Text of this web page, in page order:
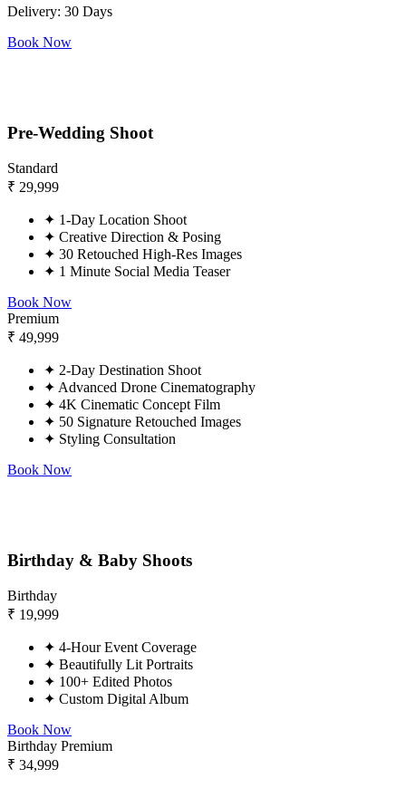
Delivery: 30 Days
Book Now
Pre-Wedding Shoot
Standard
₹ 29,999
✦ 1-Day Location Shoot
✦ Creative Direction & Posing
✦ 30 Retouched High-Res Images
✦ 1 Minute Social Media Teaser
Book Now
Premium
₹ 49,999
✦ 2-Day Destination Shoot
✦ Advanced Drone Cinematography
✦ 4K Cinematic Concept Film
✦ 50 Signature Retouched Images
✦ Styling Consultation
Book Now
Birthday & Baby Shoots
Birthday
₹ 19,999
✦ 4-Hour Event Coverage
✦ Beautifully Lit Portraits
✦ 100+ Edited Photos
✦ Custom Digital Album
Book Now
Birthday Premium
₹ 34,999